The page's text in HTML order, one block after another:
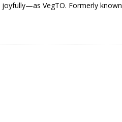
VegTO. Formerly known